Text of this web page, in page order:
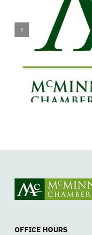
OFFICE HOURS